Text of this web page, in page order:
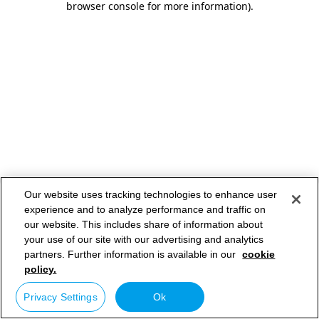
browser console for more information).
Our website uses tracking technologies to enhance user
experience and to analyze performance and traffic on
our website. This includes share of information about
your use of our site with our advertising and analytics
partners. Further information is available in our cookie
policy.
Privacy Settings Ok